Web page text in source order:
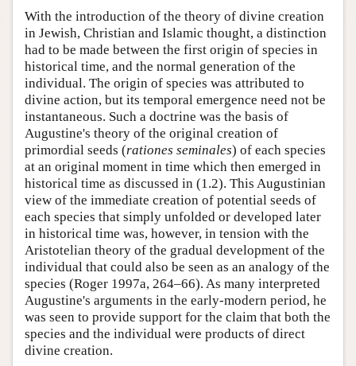
With the introduction of the theory of divine creation
in Jewish, Christian and Islamic thought, a distinction
had to be made between the first origin of species in
historical time, and the normal generation of the
individual. The origin of species was attributed to
divine action, but its temporal emergence need not be
instantaneous. Such a doctrine was the basis of
Augustine's theory of the original creation of
primordial seeds (rationes seminales) of each species
at an original moment in time which then emerged in
historical time as discussed in (1.2). This Augustinian
view of the immediate creation of potential seeds of
each species that simply unfolded or developed later
in historical time was, however, in tension with the
Aristotelian theory of the gradual development of the
individual that could also be seen as an analogy of the
species (Roger 1997a, 264–66). As many interpreted
Augustine's arguments in the early-modern period, he
was seen to provide support for the claim that both the
species and the individual were products of direct
divine creation.